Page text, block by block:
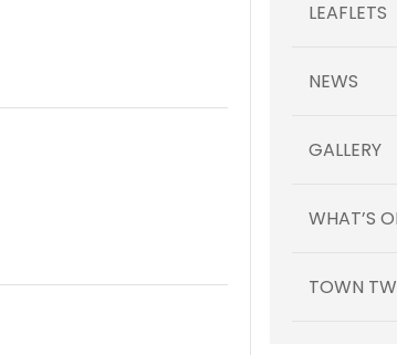
LEAFLETS
NEWS
GALLERY
WHAT’S
TOWN